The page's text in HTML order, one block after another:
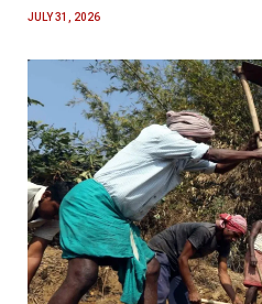
JULY 31, 2026